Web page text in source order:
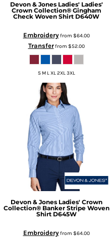
Devon & Jones Ladies' Ladies'
Crown Collection® Gingham
Check Woven Shirt D640W
Embroideryfrom $64.00
Transferfrom $52.00
S M L XL 2XL 3XL
Devon & Jones Ladies' Crown
Collection® Banker Stripe Woven
Shirt D645W
Embroideryfrom $64.00